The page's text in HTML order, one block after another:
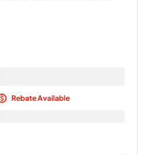
Rebate Available